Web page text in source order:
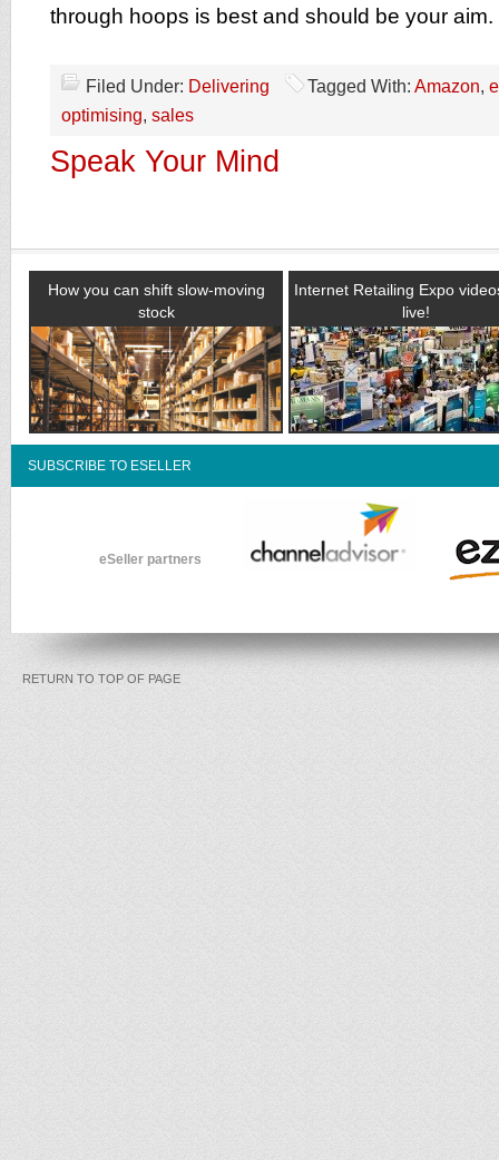
through hoops is best and should be your aim.
Filed Under: Delivering Tagged With: Amazon,
optimising, sales
Speak Your Mind
How you can shift slow-moving
stock
Internet Retailing Expo
live!
SUBSCRIBE TO ESELLER
eSeller partners
RETURN TO TOP OF PAGE